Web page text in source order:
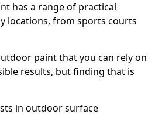
has a range of practical
locations, from sports courts
paint that you can rely on
results, but finding that is
in outdoor surface